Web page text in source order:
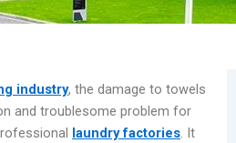
industry, the damage to towels
and troublesome problem for
laundry factories. It